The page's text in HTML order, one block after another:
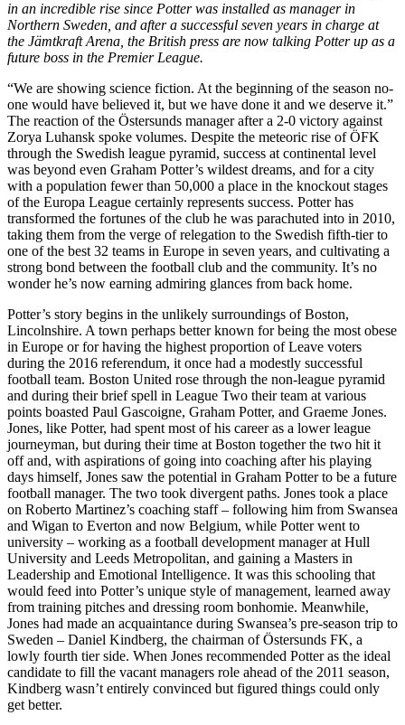
in an incredible rise since Potter was installed as manager in
Northern Sweden, and after a successful seven years in charge at
the Jämtkraft Arena, the British press are now talking Potter up as a
future boss in the Premier League.
“We are showing science fiction. At the beginning of the season no-
one would have believed it, but we have done it and we deserve it.”
The reaction of the Östersunds manager after a 2-0 victory against
Zorya Luhansk spoke volumes. Despite the meteoric rise of ÖFK
through the Swedish league pyramid, success at continental level
was beyond even Graham Potter’s wildest dreams, and for a city
with a population fewer than 50,000 a place in the knockout stages
of the Europa League certainly represents success. Potter has
transformed the fortunes of the club he was parachuted into in 2010,
taking them from the verge of relegation to the Swedish fifth-tier to
one of the best 32 teams in Europe in seven years, and cultivating a
strong bond between the football club and the community. It’s no
wonder he’s now earning admiring glances from back home.
Potter’s story begins in the unlikely surroundings of Boston,
Lincolnshire. A town perhaps better known for being the most obese
in Europe or for having the highest proportion of Leave voters
during the 2016 referendum, it once had a modestly successful
football team. Boston United rose through the non-league pyramid
and during their brief spell in League Two their team at various
points boasted Paul Gascoigne, Graham Potter, and Graeme Jones.
Jones, like Potter, had spent most of his career as a lower league
journeyman, but during their time at Boston together the two hit it
off and, with aspirations of going into coaching after his playing
days himself, Jones saw the potential in Graham Potter to be a future
football manager. The two took divergent paths. Jones took a place
on Roberto Martinez’s coaching staff – following him from Swansea
and Wigan to Everton and now Belgium, while Potter went to
university – working as a football development manager at Hull
University and Leeds Metropolitan, and gaining a Masters in
Leadership and Emotional Intelligence. It was this schooling that
would feed into Potter’s unique style of management, learned away
from training pitches and dressing room bonhomie. Meanwhile,
Jones had made an acquaintance during Swansea’s pre-season trip to
Sweden – Daniel Kindberg, the chairman of Östersunds FK, a
lowly fourth tier side. When Jones recommended Potter as the ideal
candidate to fill the vacant managers role ahead of the 2011 season,
Kindberg wasn’t entirely convinced but figured things could only
get better.